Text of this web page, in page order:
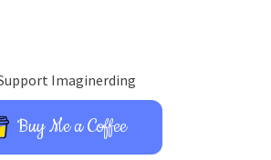
Imaginerding
Buy Me a Coffee